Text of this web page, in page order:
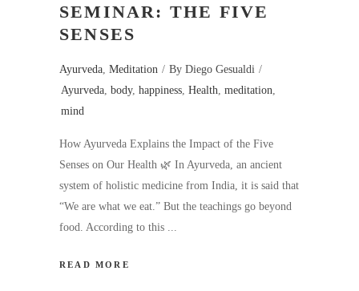
SEMINAR: THE FIVE
SENSES
Ayurveda Meditation By Diego Gesualdi
Ayurveda body, happiness Health meditation
mind
How Ayurveda Explains the Impact of the Five
Senses on Our Health 🌿 In Ayurveda, an ancient
system of holistic medicine from India, it is said that
“We are what we eat.” But the teachings go beyond
food. According to this
READ MORE